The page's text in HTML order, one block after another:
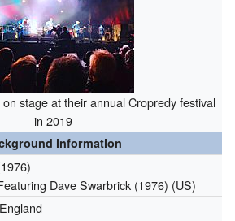
stage at their annual Cropredy festival
in 2019
information
Dave Swarbrick (1976) (US)